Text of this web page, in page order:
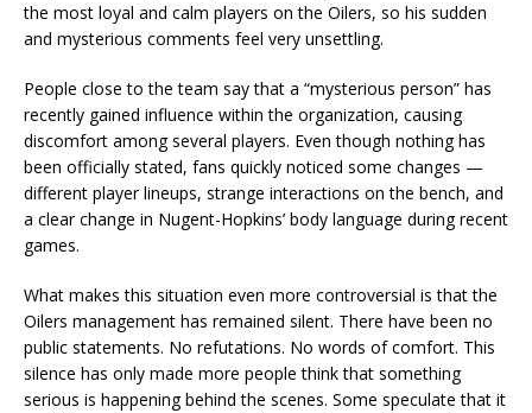
the most loyal and calm players on the Oilers, so his sudden
and mysterious comments feel very unsettling.
People close to the team say that a “mysterious person” has
recently gained influence within the organization, causing
discomfort among several players. Even though nothing has
been officially stated, fans quickly noticed some changes —
different player lineups, strange interactions on the bench, and
a clear change in Nugent-Hopkins’ body language during recent
games.
What makes this situation even more controversial is that the
Oilers management has remained silent. There have been no
public statements. No refutations. No words of comfort. This
silence has only made more people think that something
serious is happening behind the scenes. Some speculate that it